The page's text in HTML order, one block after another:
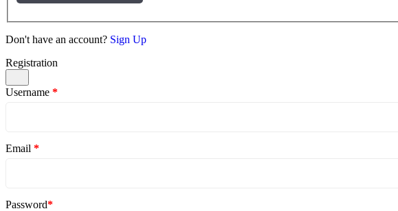
Don't have an account? Sign Up
Registration
Username *
Email *
Password*